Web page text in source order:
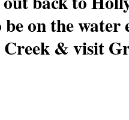
on the water
Creek & visit